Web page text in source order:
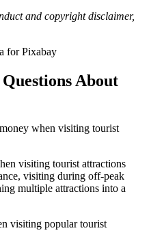
and copyright disclaimer,
for Pixabay
About
when visiting tourist
visiting tourist attractions
visiting during off-peak
multiple attractions into a
visiting popular tourist